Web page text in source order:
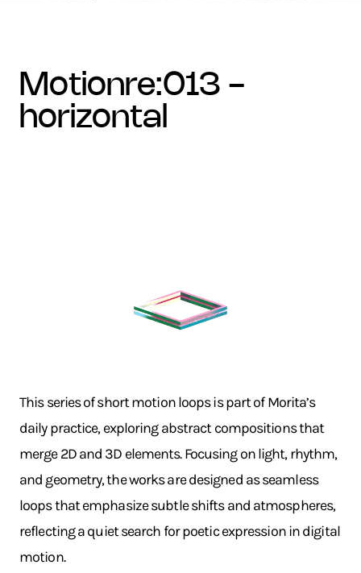
motionre:013 -
horizontal
This series of short motion loops is part of Morita’s
daily practice, exploring abstract compositions that
merge 2D and 3D elements. Focusing on light, rhythm,
and geometry, the works are designed as seamless
loops that emphasize subtle shifts and atmospheres,
reflecting a quiet search for poetic expression in digital
motion.